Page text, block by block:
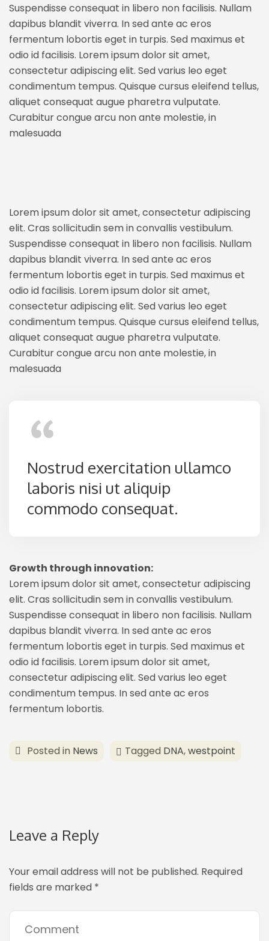
Suspendisse consequat in libero non facilisis. Nullam
dapibus blandit viverra. In sed ante ac eros
fermentum lobortis eget in turpis. Sed maximus et
odio id facilisis. Lorem ipsum dolor sit amet,
consectetur adipiscing elit. Sed varius leo eget
condimentum tempus. Quisque cursus eleifend tellus,
aliquet consequat augue pharetra vulputate.
Curabitur congue arcu non ante molestie, in
malesuada
Lorem ipsum dolor sit amet, consectetur adipiscing
elit. Cras sollicitudin sem in convallis vestibulum.
Suspendisse consequat in libero non facilisis. Nullam
dapibus blandit viverra. In sed ante ac eros
fermentum lobortis eget in turpis. Sed maximus et
odio id facilisis. Lorem ipsum dolor sit amet,
consectetur adipiscing elit. Sed varius leo eget
condimentum tempus. Quisque cursus eleifend tellus,
aliquet consequat augue pharetra vulputate.
Curabitur congue arcu non ante molestie, in
malesuada
Nostrud exercitation ullamco
laboris nisi ut aliquip
commodo consequat.
Growth through innovation:
Lorem ipsum dolor sit amet, consectetur adipiscing
elit. Cras sollicitudin sem in convallis vestibulum.
Suspendisse consequat in libero non facilisis. Nullam
dapibus blandit viverra. In sed ante ac eros
fermentum lobortis eget in turpis. Sed maximus et
odio id facilisis. Lorem ipsum dolor sit amet,
consectetur adipiscing elit. Sed varius leo eget
condimentum tempus. In sed ante ac eros
fermentum lobortis.
Posted in News Tagged DNA,westpoint
Leave a Reply
Your email address will not be published. Required
fields are marked *